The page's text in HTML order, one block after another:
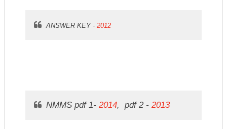
ANSWER KEY - 2012
NMMS pdf 1- 2014, pdf 2 - 2013